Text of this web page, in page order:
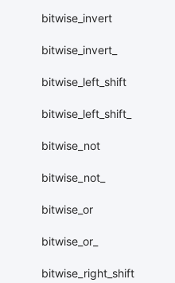
bitwise_invert
bitwise_invert_
bitwise_left_shift
bitwise_left_shift_
bitwise_not
bitwise_not_
bitwise_or
bitwise_or_
bitwise_right_shift